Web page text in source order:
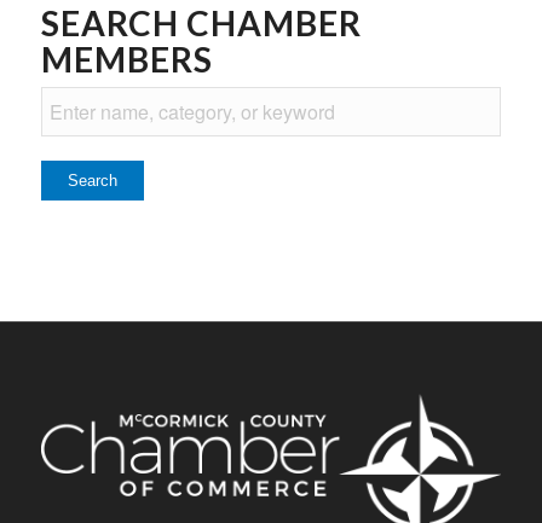
SEARCH CHAMBER
MEMBERS